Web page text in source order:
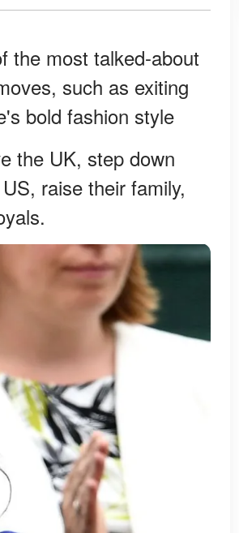
the most talked-about
such as exiting
bold fashion style
the UK, step down
raise their family,